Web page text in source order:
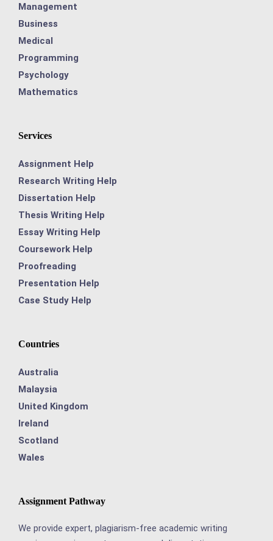
Management
Business
Medical
Programming
Psychology
Mathematics
Services
Assignment Help
Research Writing Help
Dissertation Help
Thesis Writing Help
Essay Writing Help
Coursework Help
Proofreading
Presentation Help
Case Study Help
Countries
Australia
Malaysia
United Kingdom
Ireland
Scotland
Wales
Assignment Pathway
We provide expert, plagiarism-free academic writing